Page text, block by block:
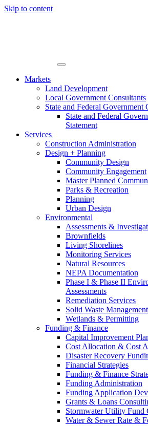
Skip to content
Markets
Land Development
Local Government Consultants
State and Federal Government
State and Federal
Statement
Services
Construction Administration
Design + Planning
Community Design
Community Engagement
Master Planned
Parks & Recreation
Planning
Urban Design
Environmental
Assessments &
Brownfields
Living Shorelines
Monitoring Services
Natural Resources
NEPA Documentation
Phase I & Phase II
Assessments
Remediation Services
Solid Waste Management
Wetlands & Permitting
Funding & Finance
Capital Improvement
Cost Allocation & Cost
Disaster Recovery
Financial Strategies
Funding & Finance
Funding Administration
Funding Application
Grants & Loans
Stormwater Utility Fund
Water & Sewer Rate &